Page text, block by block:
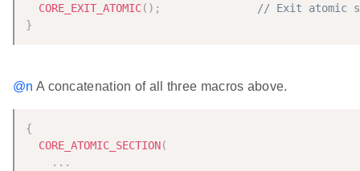
CORE_EXIT_ATOMIC( ) ;
// Exit atomic
}
@n A concatenation of all three macros above.
{
CORE_ATOMIC_SECTION(
. . .